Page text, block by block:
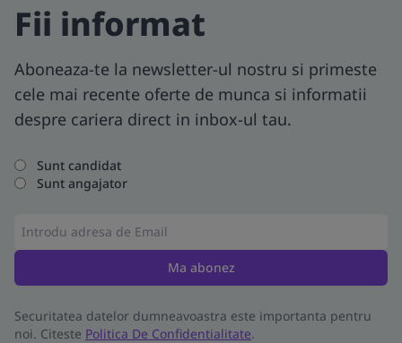
Fii informat
Aboneaza-te la newsletter-ul nostru si primeste
cele mai recente oferte de munca si informatii
despre cariera direct in inbox-ul tau.
Sunt candidat
Sunt angajator
Ma abonez
Securitatea datelor dumneavoastra este importanta pentru
noi. Citeste Politica De Confidentialitate.